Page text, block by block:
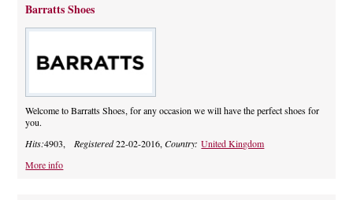
Barratts Shoes
Welcome to Barratts Shoes, for any occasion we will have the perfect shoes for
you.
Hits:4903,Registered22-02-2016,Country:United Kingdom
More info